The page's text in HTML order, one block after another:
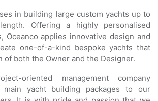
in building large custom yachts up to
Offering a highly personalised
Oceanco applies innovative design and
one-of-a-kind bespoke yachts that
of both the Owner and the Designer.
oriented management company
main yacht building packages to our